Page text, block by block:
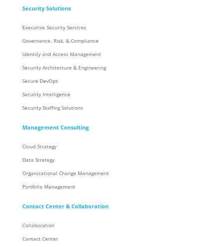
Security Solutions
Executive Security Services
Governance, Risk, & Compliance
Identity and Access Management
Security Architecture & Engineering
Secure DevOps
Security Intelligence
Security Staffing Solutions
Management Consulting
Cloud Strategy
Data Strategy
Organizational Change Management
Portfolio Management
Contact Center & Collaboration
Collaboration
Contact Center